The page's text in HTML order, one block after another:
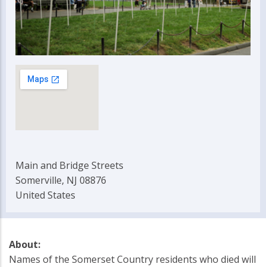
Main and Bridge Streets
Somerville, NJ 08876
United States
About:
Names of the Somerset Country residents who died will